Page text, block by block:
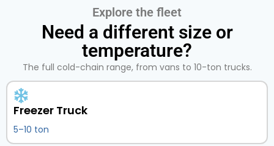
Explore the fleet
Need a different size or
temperature?
The full cold-chain range, from vans to 10-ton trucks.
Freezer Truck
5–10 ton